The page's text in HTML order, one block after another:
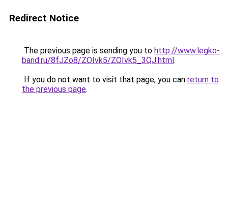
Redirect Notice
The previous page is sending you to http://www.legko-
band.ru/8fJZo8/ZOIvk5/ZOIvk5_3QJ.html.
If you do not want to visit that page, you can return to
the previous page.